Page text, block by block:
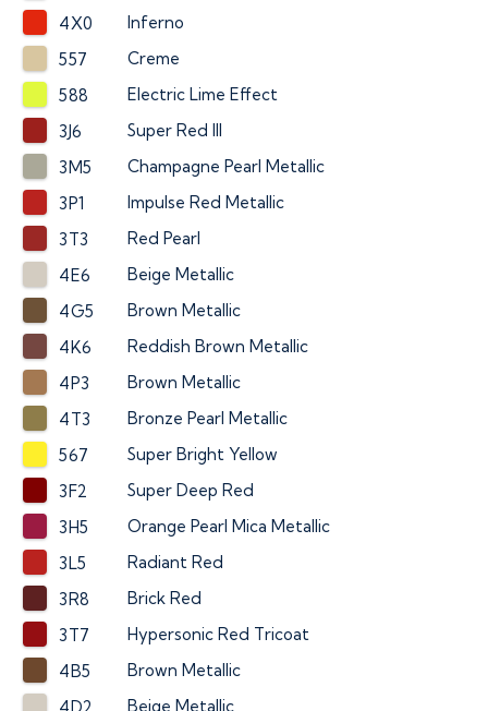
4X0
Inferno
557
Creme
588
Electric Lime Effect
3J6
Super Red III
3M5
Champagne Pearl Metallic
3P1
Impulse Red Metallic
3T3
Red Pearl
4E6
Beige Metallic
4G5
Brown Metallic
4K6
Reddish Brown Metallic
4P3
Brown Metallic
4T3
Bronze Pearl Metallic
567
Super Bright Yellow
3F2
Super Deep Red
3H5
Orange Pearl Mica Metallic
3L5
Radiant Red
3R8
Brick Red
3T7
Hypersonic Red Tricoat
4B5
Brown Metallic
Beige Metallic